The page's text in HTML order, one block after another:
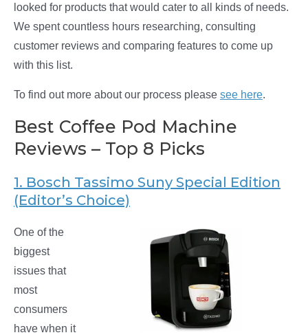
looked for products that would cater to all kinds of needs.
We spent countless hours researching, consulting
customer reviews and comparing features to come up
with this list.
To find out more about our process please see here.
Best Coffee Pod Machine
Reviews – Top 8 Picks
1. Bosch Tassimo Suny Special Edition
(Editor’s Choice)
One of the
biggest
issues that
most
consumers
have when it